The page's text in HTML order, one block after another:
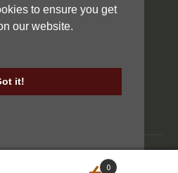
to ensure you get
our website.
it!
Bags
Rattles
Drum Shells
Privacy Policy
0